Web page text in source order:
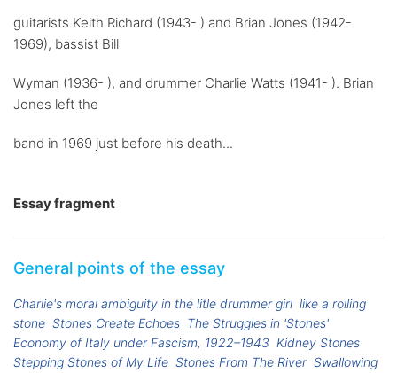
guitarists Keith Richard (1943- ) and Brian Jones (1942-
1969), bassist Bill
Wyman (1936- ), and drummer Charlie Watts (1941- ). Brian
Jones left the
band in 1969 just before his death...
Essay fragment
General points of the essay
Charlie's moral ambiguity in the litle drummer girl like a rolling
stone Stones Create Echoes The Struggles in 'Stones'
Economy of Italy under Fascism, 1922–1943 Kidney Stones
Stepping Stones of My Life Stones From The River Swallowing